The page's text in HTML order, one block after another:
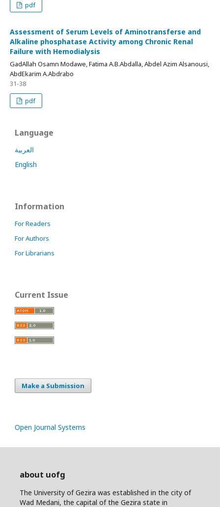
pdf
Assessment of Serum Levels of Aminotransferse and
Alkaline phosphatase Activity among Chronic Renal
Failure with Hemodialysis
GadAllah Osamn Modawe, Fatima A.B.Abdalla, Abdel Azim Alsanousi,
AbdEkarim A.Abdrabo
31-38
pdf
Language
العربية
English
Information
For Readers
For Authors
For Librarians
Current Issue
Make a Submission
Open Journal Systems
about uofg
The University of Gezira was established in the city of
Wad Medani, the capital of the Gezira state in